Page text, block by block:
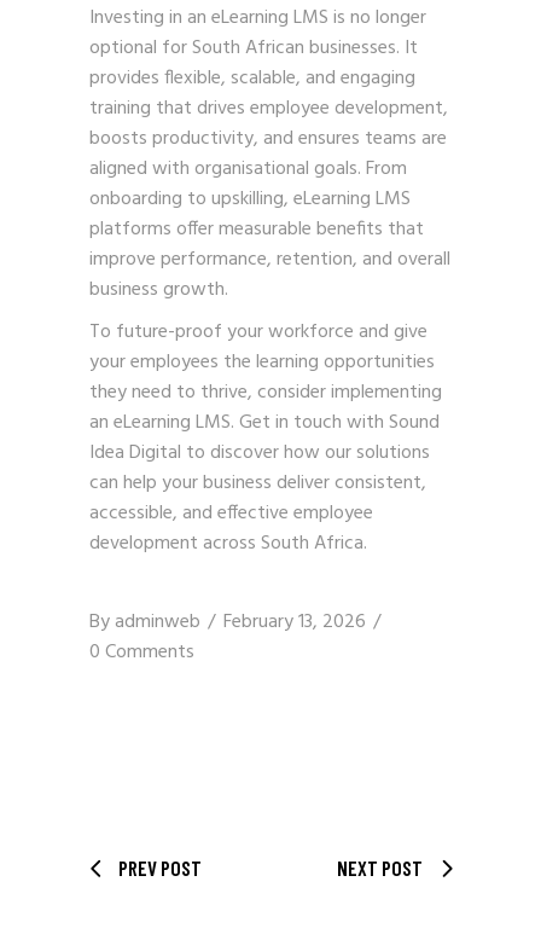
Investing in an eLearning LMS is no longer
optional for South African businesses. It
provides flexible, scalable, and engaging
training that drives employee development,
boosts productivity, and ensures teams are
aligned with organisational goals. From
onboarding to upskilling, eLearning LMS
platforms offer measurable benefits that
improve performance, retention, and overall
business growth.
To future-proof your workforce and give
your employees the learning opportunities
they need to thrive, consider implementing
an eLearning LMS.Get in touch with Sound
Idea Digital to discover how our solutions
can help your business deliver consistent,
accessible, and effective employee
development across South Africa.
Byadminweb
February 13, 2026
0 Comments
PREV POST NEXT POST